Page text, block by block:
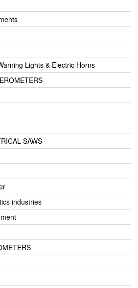
Lights & Electric Horns
SAWS
industries